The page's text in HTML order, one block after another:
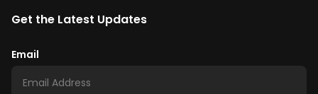
Get the Latest Updates
Email